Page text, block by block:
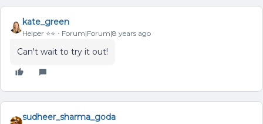
kate_green
Helper ⭐️⭐️ Forum|Forum|8 years ago
Can't wait to try it out!
sudheer_sharma_goda